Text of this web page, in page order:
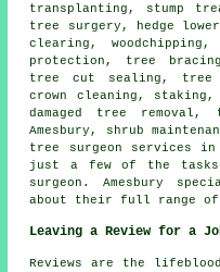
transplanting, stump
tree surgery, hedge
clearing,
protection, tree
tree cut sealing,
crown cleaning,
damaged tree
Amesbury, shrub
tree surgeon services in
just a few of the tasks
surgeon. Amesbury
about their full range of
Leaving a Review for a
Reviews are the